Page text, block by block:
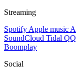
Streaming
Spotify Apple music
SoundCloud Tidal
Boomplay
Social